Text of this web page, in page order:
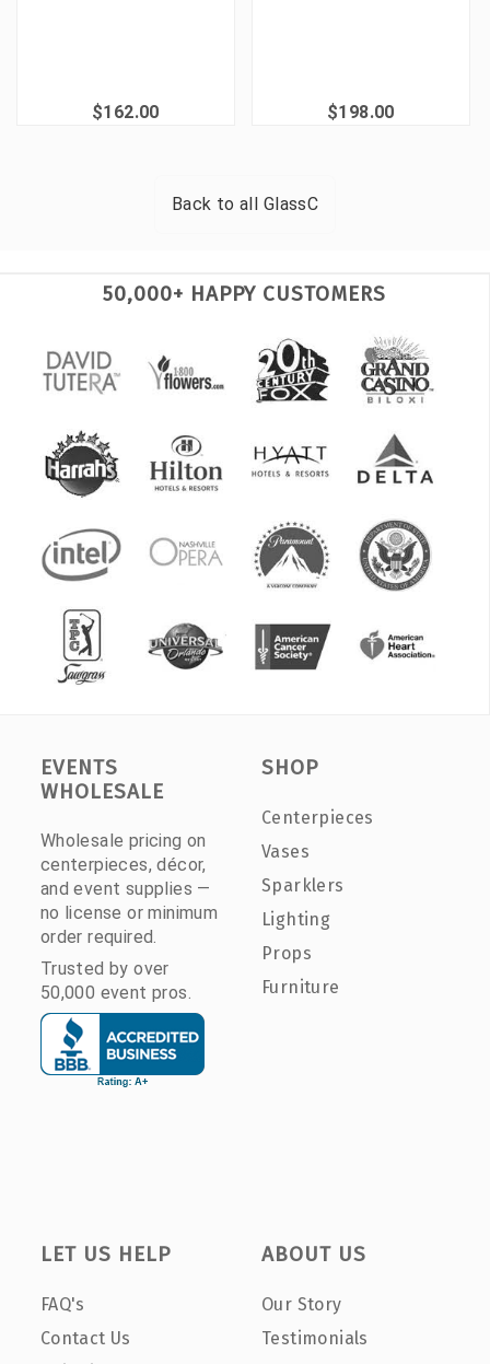
$162.00 $198.00
Back to all GlassC
50,000+ HAPPY CUSTOMERS
EVENTS
WHOLESALE
Wholesale pricing on
centerpieces, décor,
and event supplies —
no license or minimum
order required.
Trusted by over
50,000 event pros.
SHOP
Centerpieces
Vases
Sparklers
Lighting
Props
Furniture
LET US HELP
FAQ's
Contact Us
ABOUT US
Our Story
Testimonials